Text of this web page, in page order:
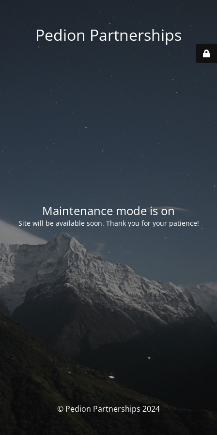
Pedion Partnerships
Maintenance mode is on
Site will be available soon. Thank you for your patience!
© Pedion Partnerships 2024